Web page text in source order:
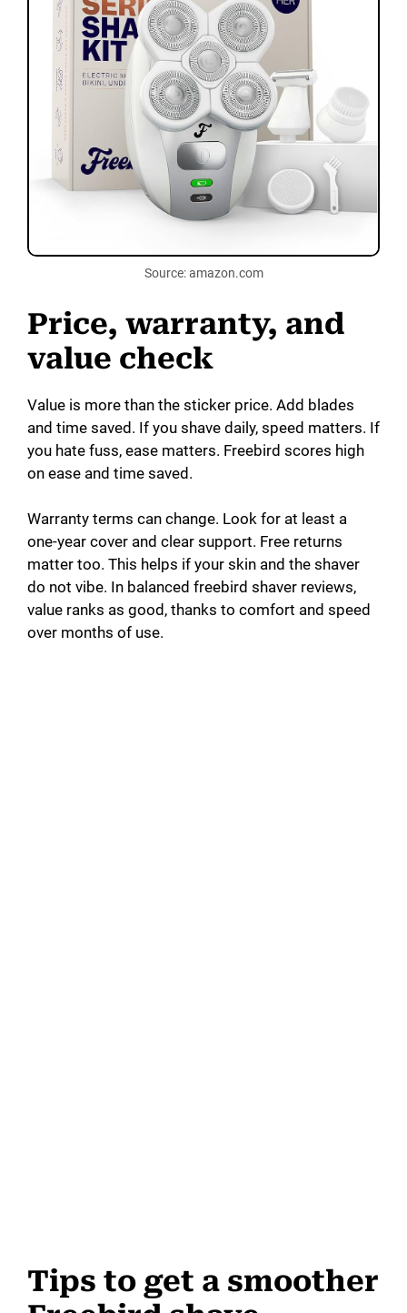
Source: amazon.com
Price, warranty, and
value check
Value is more than the sticker price. Add blades
and time saved. If you shave daily, speed matters. If
you hate fuss, ease matters. Freebird scores high
on ease and time saved.
Warranty terms can change. Look for at least a
one-year cover and clear support. Free returns
matter too. This helps if your skin and the shaver
do not vibe. In balanced freebird shaver reviews,
value ranks as good, thanks to comfort and speed
over months of use.
Tips to get a smoother